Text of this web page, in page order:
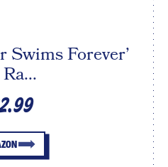
Swims Forever’